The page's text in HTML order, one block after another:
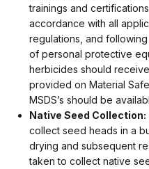
trainings and
accordance with all
regulations, and
of personal protective
herbicides should
provided on Material
MSDS’s should be
Native Seed Collection:
collect seed heads in a
drying and subsequent
taken to collect native